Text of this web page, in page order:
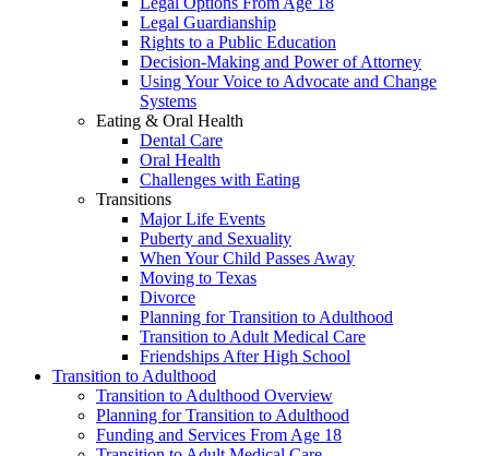
Legal Guardianship
Rights to a Public Education
Decision-Making and Power of Attorney
Using Your Voice to Advocate and Change
Systems
Eating & Oral Health
Dental Care
Oral Health
Challenges with Eating
Transitions
Major Life Events
Puberty and Sexuality
When Your Child Passes Away
Moving to Texas
Divorce
Planning for Transition to Adulthood
Transition to Adult Medical Care
Friendships After High School
Transition to Adulthood
Transition to Adulthood Overview
Planning for Transition to Adulthood
Funding and Services From Age 18